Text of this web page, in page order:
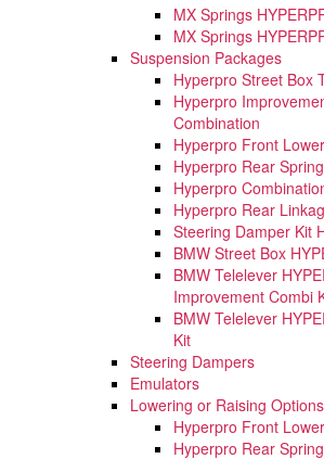
MX Springs
MX Springs
Suspension Packages
Hyperpro Street Box
Hyperpro
Combination
Hyperpro Front
Hyperpro Rear
Hyperpro
Hyperpro Rear
Steering Damper Kit
BMW Street Box
BMW Telelever
Improvement Combi
BMW Telelever
Kit
Steering Dampers
Emulators
Lowering or Raising Options
Hyperpro Front
Hyperpro Rear